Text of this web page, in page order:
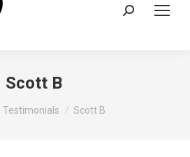
Search:
Scott B
Testimonials Scott B